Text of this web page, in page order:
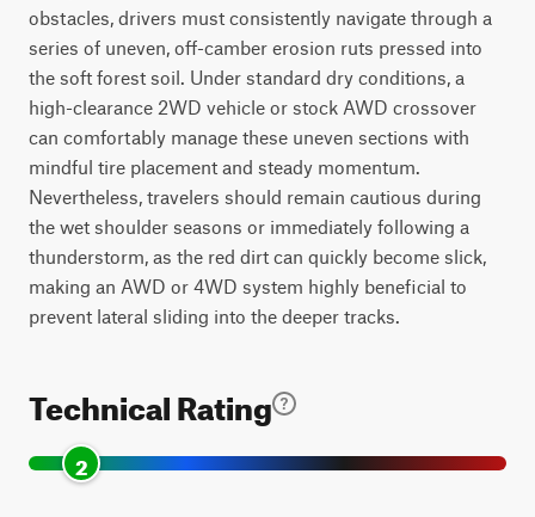
obstacles, drivers must consistently navigate through a
series of uneven, off-camber erosion ruts pressed into
the soft forest soil. Under standard dry conditions, a
high-clearance 2WD vehicle or stock AWD crossover
can comfortably manage these uneven sections with
mindful tire placement and steady momentum.
Nevertheless, travelers should remain cautious during
the wet shoulder seasons or immediately following a
thunderstorm, as the red dirt can quickly become slick,
making an AWD or 4WD system highly beneficial to
prevent lateral sliding into the deeper tracks.
Technical Rating
2